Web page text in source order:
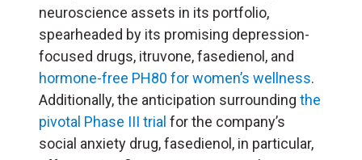
neuroscience assets in its portfolio,
spearheaded by its promising depression-
focused drugs, itruvone, fasedienol, and
hormone-free PH80 for women’s wellness.
Additionally, the anticipation surrounding the
pivotal Phase III trial for the company’s
social anxiety drug, fasedienol, in particular,